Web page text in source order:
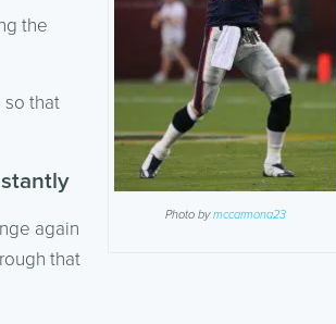
Photo bymccarmona23
the
so that
again
that